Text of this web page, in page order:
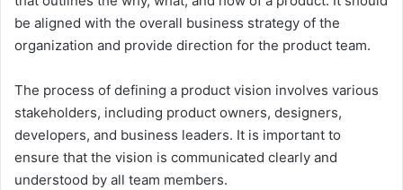
be aligned with the overall business strategy of the
organization and provide direction for the product team.
The process of defining a product vision involves various
stakeholders, including product owners, designers,
developers, and business leaders. It is important to
ensure that the vision is communicated clearly and
understood by all team members.